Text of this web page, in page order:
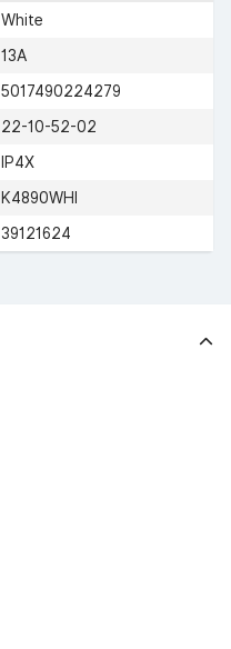
White
13A
5017490224279
22-10-52-02
IP4X
K4890WHI
39121624